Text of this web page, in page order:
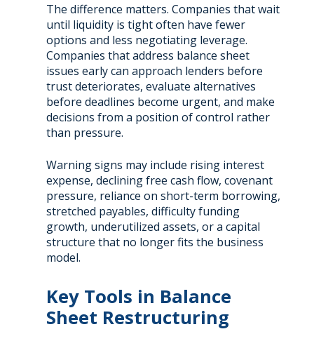
The difference matters. Companies that wait
until liquidity is tight often have fewer
options and less negotiating leverage.
Companies that address balance sheet
issues early can approach lenders before
trust deteriorates, evaluate alternatives
before deadlines become urgent, and make
decisions from a position of control rather
than pressure.
Warning signs may include rising interest
expense, declining free cash flow, covenant
pressure, reliance on short-term borrowing,
stretched payables, difficulty funding
growth, underutilized assets, or a capital
structure that no longer fits the business
model.
Key Tools in Balance
Sheet Restructuring